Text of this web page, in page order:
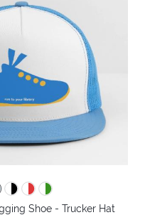
Shoe - Trucker Hat